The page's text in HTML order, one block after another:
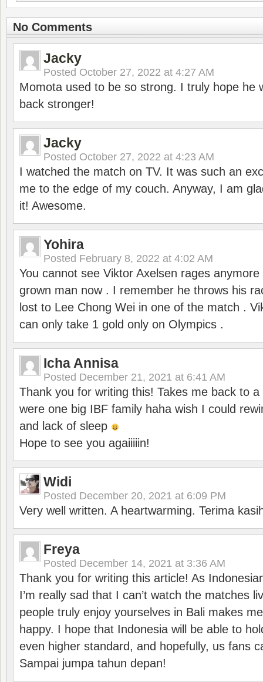
No Comments
Jacky
Posted October 27, 2022 at 4:27 AM
Momota used to be so strong. I truly hope he
back stronger!
Jacky
Posted October 27, 2022 at 4:23 AM
I watched the match on TV. It was such an
me to the edge of my couch. Anyway, I am
it! Awesome.
Yohira
Posted February 8, 2022 at 4:02 AM
You cannot see Viktor Axelsen rages anymore
grown man now . I remember he throws his
lost to Lee Chong Wei in one of the match .
can only take 1 gold only on Olympics .
Icha Annisa
Posted December 21, 2021 at 6:41 AM
Thank you for writing this! Takes me back to
were one big IBF family haha wish I could
and lack of sleep
Hope to see you agaiiiiin!
Widi
Posted December 20, 2021 at 6:09 PM
Very well written. A heartwarming. Terima
Freya
Posted December 14, 2021 at 3:36 AM
Thank you for writing this article! As
I’m really sad that I can’t watch the matches
people truly enjoy yourselves in Bali makes
happy. I hope that Indonesia will be able to
even higher standard, and hopefully, us fans
Sampai jumpa tahun depan!